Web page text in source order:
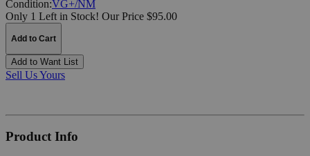
Condition:VG+/NM
Only 1 Left in Stock! Our Price $95.00
Add to Cart
Add to Want List
Sell Us Yours
Product Info